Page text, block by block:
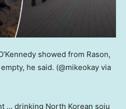
showed from Rason,
he said. (@mikeokay via
… drinking North Korean soju